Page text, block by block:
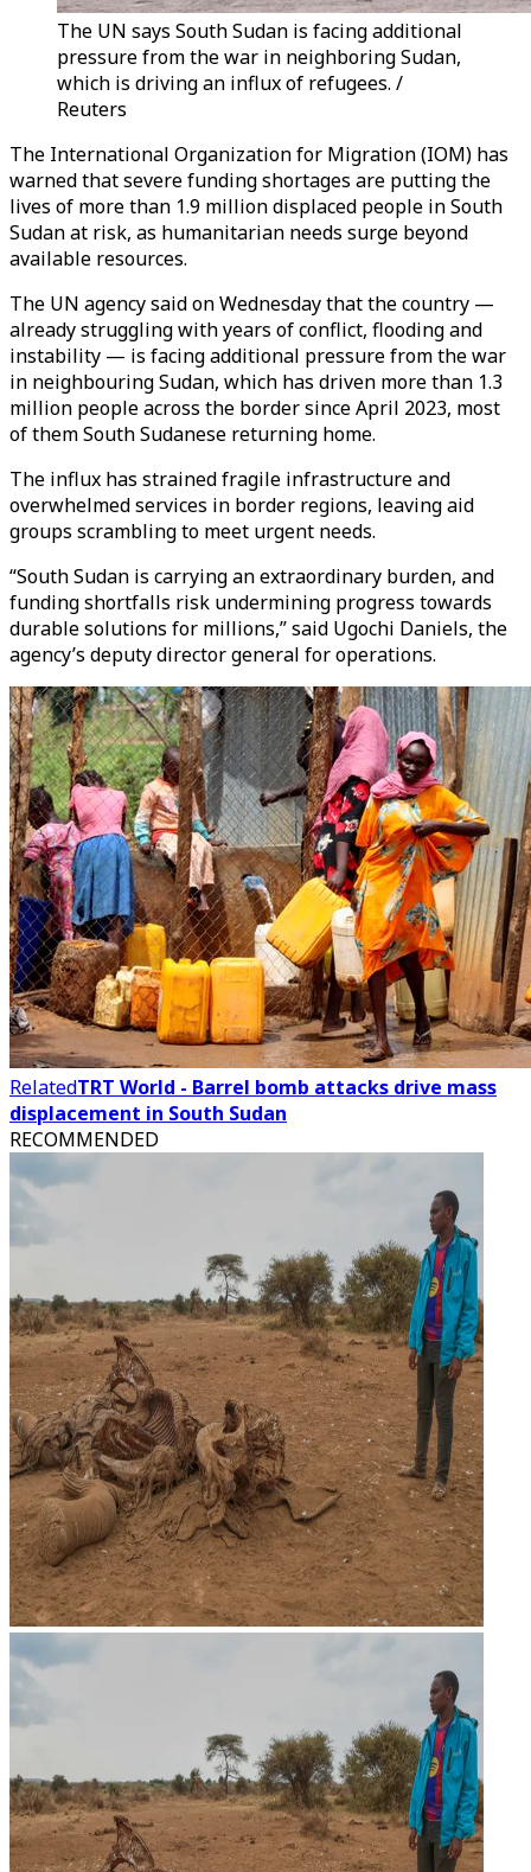
The UN says South Sudan is facing additional
pressure from the war in neighboring Sudan,
which is driving an influx of refugees. /
Reuters
The International Organization for Migration (IOM) has
warned that severe funding shortages are putting the
lives of more than 1.9 million displaced people in South
Sudan at risk, as humanitarian needs surge beyond
available resources.
The UN agency said on Wednesday that the country —
already struggling with years of conflict, flooding and
instability — is facing additional pressure from the war
in neighbouring Sudan, which has driven more than 1.3
million people across the border since April 2023, most
of them South Sudanese returning home.
The influx has strained fragile infrastructure and
overwhelmed services in border regions, leaving aid
groups scrambling to meet urgent needs.
“South Sudan is carrying an extraordinary burden, and
funding shortfalls risk undermining progress towards
durable solutions for millions,” said Ugochi Daniels, the
agency’s deputy director general for operations.
RelatedTRT World - Barrel bomb attacks drive mass
displacement in South Sudan
RECOMMENDED